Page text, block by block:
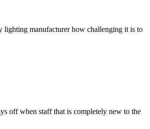
lighting manufacturer how challenging it is to
off when staff that is completely new to the